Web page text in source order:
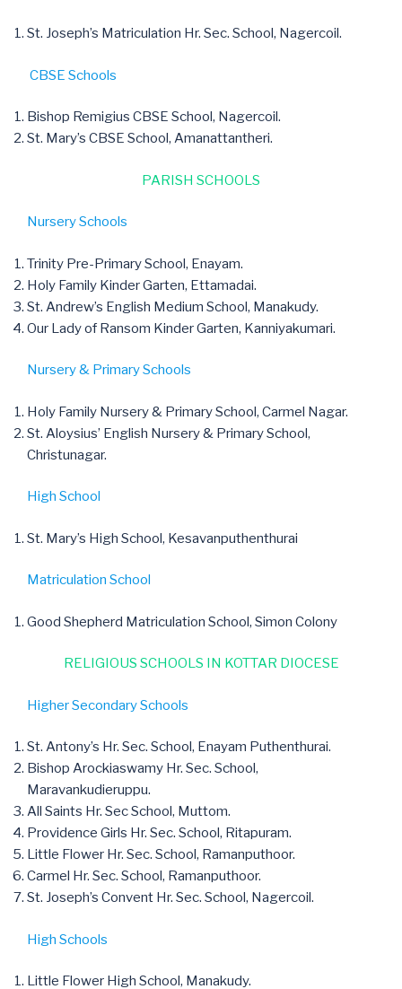
St. Joseph’s Matriculation Hr. Sec. School, Nagercoil.
CBSE Schools
Bishop Remigius CBSE School, Nagercoil.
St. Mary’s CBSE School, Amanattantheri.
PARISH SCHOOLS
Nursery Schools
Trinity Pre-Primary School, Enayam.
Holy Family Kinder Garten, Ettamadai.
St. Andrew’s English Medium School, Manakudy.
Our Lady of Ransom Kinder Garten, Kanniyakumari.
Nursery & Primary Schools
Holy Family Nursery & Primary School, Carmel Nagar.
St. Aloysius’ English Nursery & Primary School,
Christunagar.
High School
St. Mary’s High School, Kesavanputhenthurai
Matriculation School
Good Shepherd Matriculation School, Simon Colony
RELIGIOUS SCHOOLS IN KOTTAR DIOCESE
Higher Secondary Schools
St. Antony’s Hr. Sec. School, Enayam Puthenthurai.
Bishop Arockiaswamy Hr. Sec. School,
Maravankudieruppu.
All Saints Hr. Sec School, Muttom.
Providence Girls Hr. Sec. School, Ritapuram.
Little Flower Hr. Sec. School, Ramanputhoor.
Carmel Hr. Sec. School, Ramanputhoor.
St. Joseph’s Convent Hr. Sec. School, Nagercoil.
High Schools
Little Flower High School, Manakudy.